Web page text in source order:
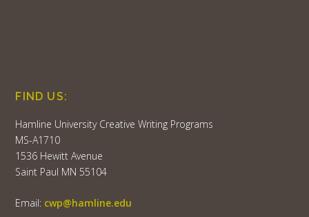
FIND US:
Hamline University Creative Writing Programs
MS-A1710
1536 Hewitt Avenue
Saint Paul MN 55104
Email: cwp@hamline.edu